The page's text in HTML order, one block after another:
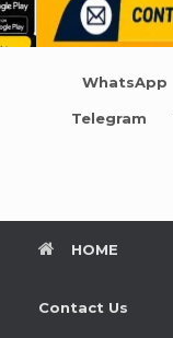
WhatsApp
Telegram
HOME
Contact Us